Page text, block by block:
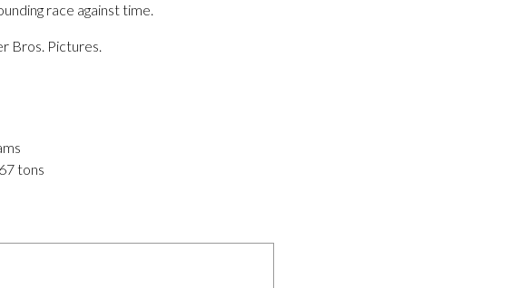
race against time.
Bros. Pictures.
tons